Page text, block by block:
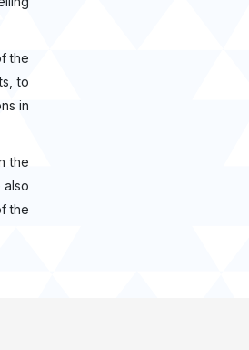
the
to
in
the
also
the